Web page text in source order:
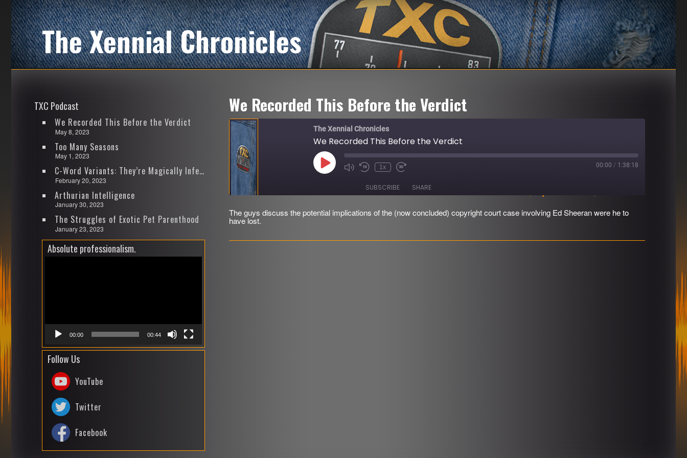
The Xennial Chronicles
We Recorded This Before the Verdict
The Xennial Chronicles
We Recorded This Before the Verdict
Play
Episode Mute/Unmute
Rewind
Seconds
1x
Fast
seconds
00:00 / 1:38:18
SUBSCRIBE SHARE
RSS FEED
SHARE
The guys discuss the potential implications of the (now concluded) copyright court case involving Ed Sheeran were he to
have lost.
TXC Podcast
We Recorded This Before the Verdict
May 8, 2023
Too Many Seasons
May 1, 2023
C-Word Variants: They’re Magically Infectious
February 20, 2023
Arthurian Intelligence
January 30, 2023
The Struggles of Exotic Pet Parenthood
January 23, 2023
Absolute professionalism.
00:00 00:44
Follow Us
YouTube
Twitter
Facebook